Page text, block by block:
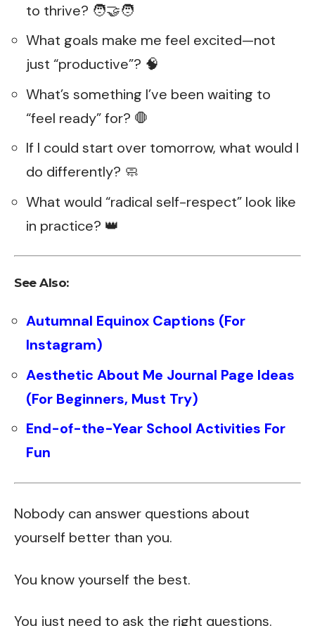
to thrive? 🧑‍🤝‍🧑
What goals make me feel excited—not
just “productive”? 🧠
What’s something I’ve been waiting to
“feel ready” for? 🛑
If I could start over tomorrow, what would I
do differently? 🧼
What would “radical self-respect” look like
in practice? 👑
See Also:
Autumnal Equinox Captions (For
Instagram)
Aesthetic About Me Journal Page Ideas
(For Beginners, Must Try)
End-of-the-Year School Activities For
Fun
Nobody can answer questions about
yourself better than you.
You know yourself the best.
You just need to ask the right questions.